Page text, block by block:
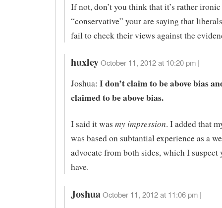
If not, don’t you think that it’s rather ironic
“conservative” your are saying that
fail to check their views against the
huxley October 11, 2012 at 10:20 pm |
Joshua: I don’t claim to be above bias
claimed to be above bias.
I said it was my impression. I added that
was based on subtantial experience as a
advocate from both sides, which I suspect
have.
Joshua October 11, 2012 at 11:06 pm |